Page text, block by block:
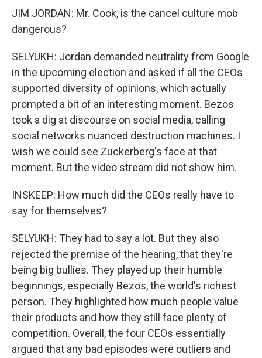
JIM JORDAN: Mr. Cook, is the cancel culture mob
dangerous?
SELYUKH: Jordan demanded neutrality from Google
in the upcoming election and asked if all the CEOs
supported diversity of opinions, which actually
prompted a bit of an interesting moment. Bezos
took a dig at discourse on social media, calling
social networks nuanced destruction machines. I
wish we could see Zuckerberg's face at that
moment. But the video stream did not show him.
INSKEEP: How much did the CEOs really have to
say for themselves?
SELYUKH: They had to say a lot. But they also
rejected the premise of the hearing, that they're
being big bullies. They played up their humble
beginnings, especially Bezos, the world's richest
person. They highlighted how much people value
their products and how they still face plenty of
competition. Overall, the four CEOs essentially
argued that any bad episodes were outliers and